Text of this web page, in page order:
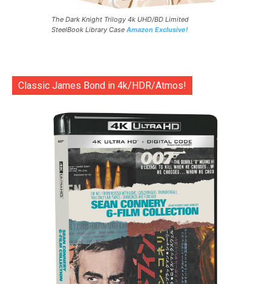
The Dark Knight Trilogy 4k UHD/BD Limited
SteelBook Library Case Amazon Exclusive!
Classic James Bond in 4k/HDR/Atmos!